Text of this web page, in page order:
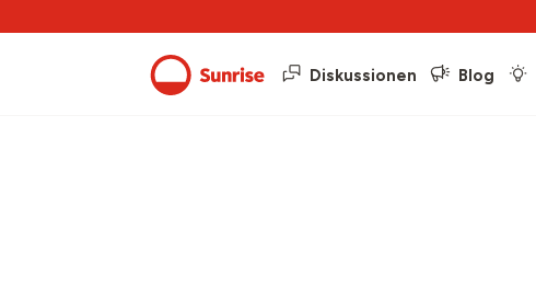
Diskussionen Blog